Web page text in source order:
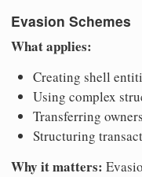
Evasion Schemes
What applies:
Creating shell
Using complex
Transferring
Structuring
Why it matters: